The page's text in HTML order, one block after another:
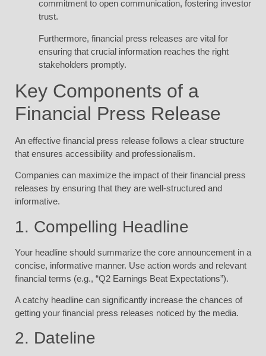
commitment to open communication, fostering investor
trust.
Furthermore, financial press releases are vital for
ensuring that crucial information reaches the right
stakeholders promptly.
Key Components of a
Financial Press Release
An effective financial press release follows a clear structure
that ensures accessibility and professionalism.
Companies can maximize the impact of their financial press
releases by ensuring that they are well-structured and
informative.
1. Compelling Headline
Your headline should summarize the core announcement in a
concise, informative manner. Use action words and relevant
financial terms (e.g., “Q2 Earnings Beat Expectations”).
A catchy headline can significantly increase the chances of
getting your financial press releases noticed by the media.
2. Dateline